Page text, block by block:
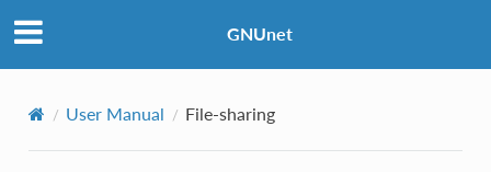
GNUnet
User Manual File-sharing